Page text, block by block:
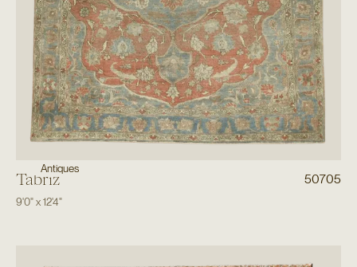
Antiques
Tabriz 50705
9'0"x12'4"